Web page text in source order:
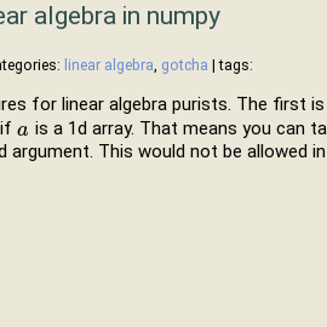
algebra in numpy
linear algebra, gotcha | tags:
for linear algebra purists. The first
ifa
a is a 1d array. That means you can
This would not be allowed